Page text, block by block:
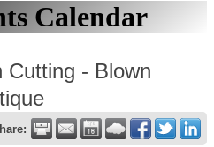
Calendar
Cutting - Blown